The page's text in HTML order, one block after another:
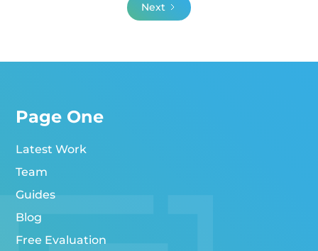
Next
Page One
Latest Work
Team
Guides
Blog
Free Evaluation